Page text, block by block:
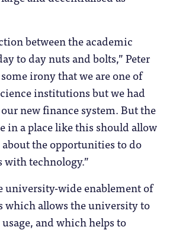
between the academic
to day nuts and bolts,” Peter
irony that we are one of
institutions but we had
new finance system. But the
in a place like this should allow
the opportunities to do
technology.”
university-wide enablement of
which allows the university to
and which helps to